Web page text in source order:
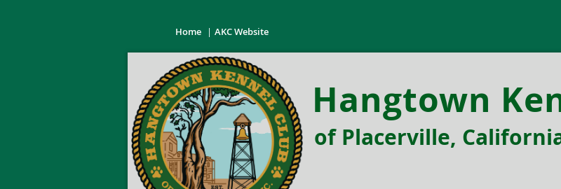
Home AKC Website
Hangtown
of Placerville,